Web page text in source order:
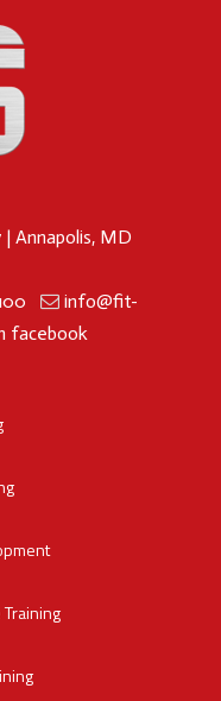
| Annapolis, MD
info@fit-
facebook